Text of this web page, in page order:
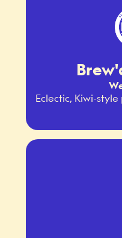
Eclectic, Kiwi-